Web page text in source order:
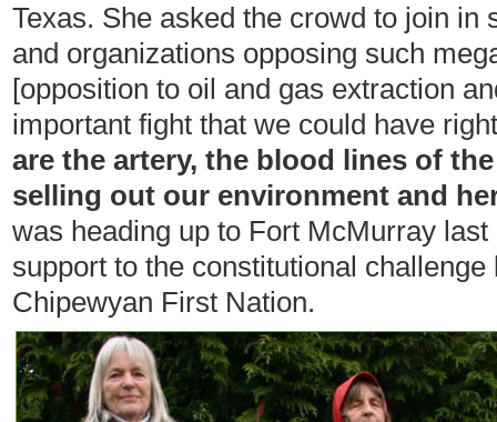
Texas. She asked the crowd to join in
and organizations opposing such
[opposition to oil and gas extraction
important fight that we could have
are the artery, the blood lines of
selling out our environment and
was heading up to Fort McMurray
support to the constitutional challenge
Chipewyan First Nation.